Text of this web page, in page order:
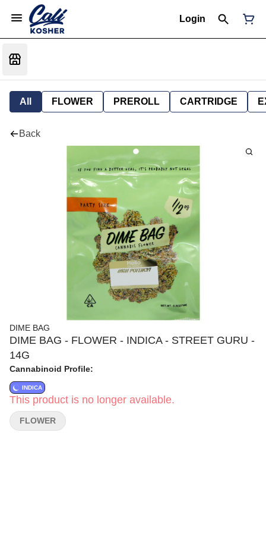
Login
All FLOWER PREROLL CARTRIDGE
Back
DIME BAG
DIME BAG - FLOWER - INDICA - STREET GURU -
14G
Cannabinoid Profile:
INDICA
This product is no longer available.
FLOWER